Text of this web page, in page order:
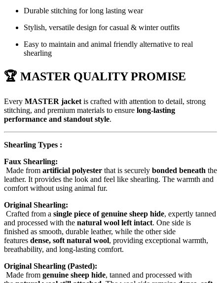
Durable stitching for long lasting wear
Stylish, versatile design for casual & winter outfits
Easy to maintain and animal friendly alternative to real
shearling
🏆 MASTER QUALITY PROMISE
Every MASTER jacketis crafted with attention to detail, strong
stitching, and premium materials to ensure long-lasting
performance and standout style.
Shearling Types :
Faux Shearling:
Made from artificial polyester that is securely bonded beneath the
leather. It provides the look and feel like shearling. The warmth and
comfort without using animal fur.
Original Shearling:
Crafted from a single piece of genuine sheep hide, expertly tanned
and processed with the natural wool left intact. One side is
finished as smooth, durable leather, while the other side
features dense, soft natural wool, providing exceptional warmth,
breathability, and long-lasting comfort.
Original Shearling (Pasted):
Made from genuine sheep hide, tanned and processed with